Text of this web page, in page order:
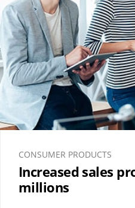
CONSUMER PRODUCTS
Increased sales
millions